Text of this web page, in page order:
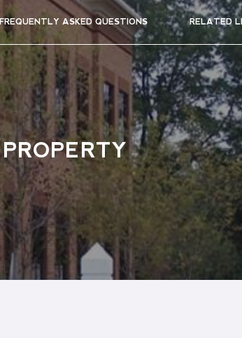
FREQUENTLY ASKED QUESTIONS RELATED
PROPERTY